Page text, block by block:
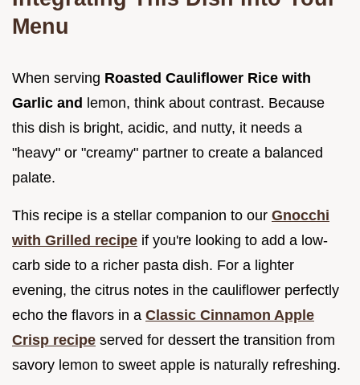
Menu
When serving Roasted Cauliflower Rice with
Garlic and lemon, think about contrast. Because
this dish is bright, acidic, and nutty, it needs a
"heavy" or "creamy" partner to create a balanced
palate.
This recipe is a stellar companion to our Gnocchi
with Grilled recipe if you're looking to add a low-
carb side to a richer pasta dish. For a lighter
evening, the citrus notes in the cauliflower perfectly
echo the flavors in a Classic Cinnamon Apple
Crisp recipe served for dessert the transition from
savory lemon to sweet apple is naturally refreshing.